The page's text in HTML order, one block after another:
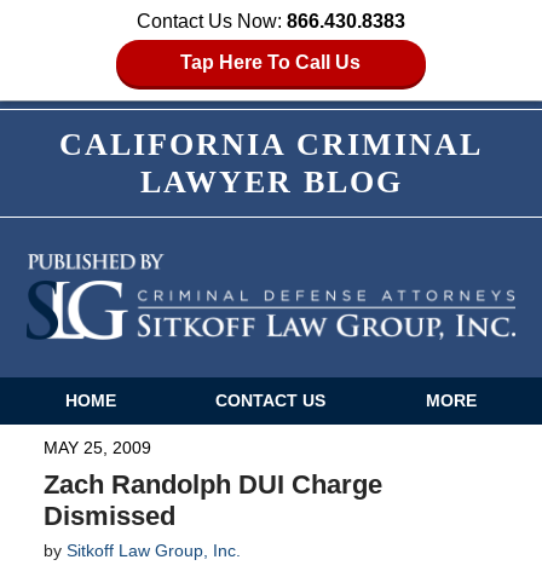
Contact Us Now: 866.430.8383
Tap Here To Call Us
CALIFORNIA CRIMINAL
LAWYER BLOG
Navigation
HOME CONTACT US MORE
MAY 25, 2009
Zach Randolph DUI Charge
Dismissed
by Sitkoff Law Group, Inc.